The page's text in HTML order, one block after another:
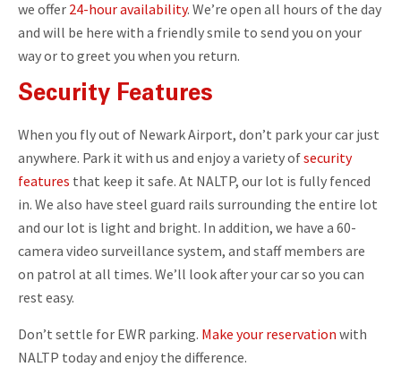
we offer 24-hour availability. We’re open all hours of the day
and will be here with a friendly smile to send you on your
way or to greet you when you return.
Security Features
When you fly out of Newark Airport, don’t park your car just
anywhere. Park it with us and enjoy a variety ofsecurity
features that keep it safe. At NALTP, our lot is fully fenced
in. We also have steel guard rails surrounding the entire lot
and our lot is light and bright. In addition, we have a 60-
camera video surveillance system, and staff members are
on patrol at all times. We’ll look after your car so you can
rest easy.
Don’t settle for EWR parking. Make your reservation with
NALTP today and enjoy the difference.